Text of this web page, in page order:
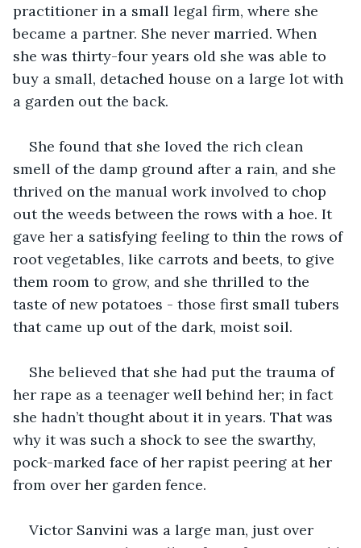
practitioner in a small legal firm, where she
became a partner. She never married. When
she was thirty-four years old she was able to
buy a small, detached house on a large lot with
a garden out the back.
She found that she loved the rich clean
smell of the damp ground after a rain, and she
thrived on the manual work involved to chop
out the weeds between the rows with a hoe. It
gave her a satisfying feeling to thin the rows of
root vegetables, like carrots and beets, to give
them room to grow, and she thrilled to the
taste of new potatoes - those first small tubers
that came up out of the dark, moist soil.
She believed that she had put the trauma of
her rape as a teenager well behind her; in fact
she hadn’t thought about it in years. That was
why it was such a shock to see the swarthy,
pock-marked face of her rapist peering at her
from over her garden fence.
Victor Sanvini was a large man, just over